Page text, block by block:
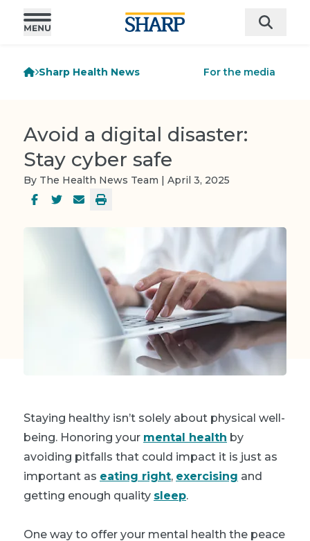
Sharp Health News For the media
Avoid a digital disaster:
Stay cyber safe
By The Health News Team | April 3, 2025
Staying healthy isn’t solely about physical well-
being. Honoring your mental health by
avoiding pitfalls that could impact it is just as
important as eating right, exercising and
getting enough quality sleep.
One way to offer your mental health the peace